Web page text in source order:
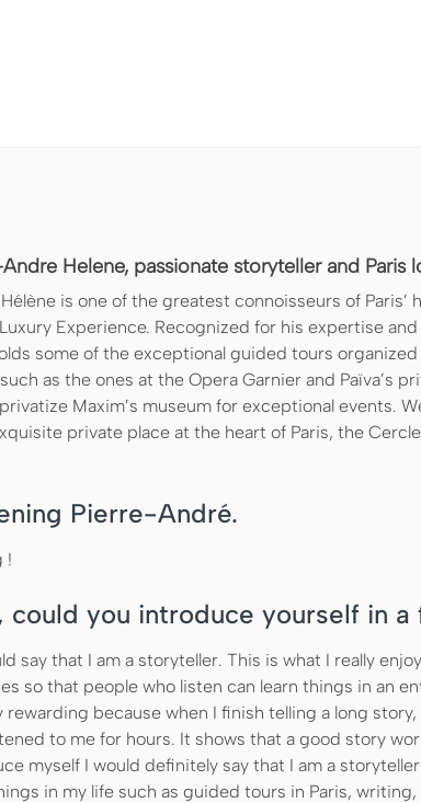
Helene, passionate storyteller and Paris
is one of the greatest connoisseurs of Paris’
Experience. Recognized for his expertise and
some of the exceptional guided tours
as the ones at the Opera Garnier and Païva’s
Maxim’s museum for exceptional events.
private place at the heart of Paris, the Cercle
Pierre-André.
!
could you introduce yourself in a
say that I am a storyteller. This is what I really
so that people who listen can learn things in an
rewarding because when I finish telling a long
to me for hours. It shows that a good story
myself I would definitely say that I am a
in my life such as guided tours in Paris,